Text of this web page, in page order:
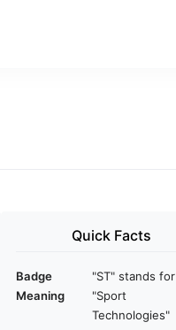
Quick Facts
Badge
Meaning
"ST" stands for
"Sport
Technologies"